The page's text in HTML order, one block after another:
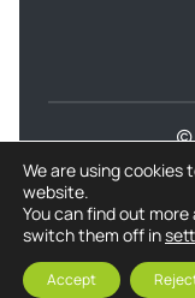
©
Privacy
We are using cookies
website.
You can find out
switch them off in
Accept